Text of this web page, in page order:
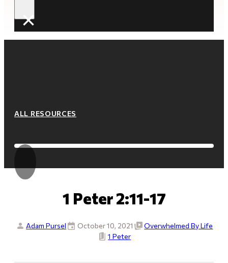
×
ALL RESOURCES
1 Peter 2:11-17
Adam Pursel October 10, 2021
Overwhelmed By Life
1 Peter